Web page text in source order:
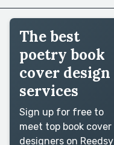
The best
poetry book
cover design
services
Sign up for free to
meet top book cover
designers on Reedsy